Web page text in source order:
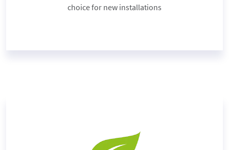
choice for new installations